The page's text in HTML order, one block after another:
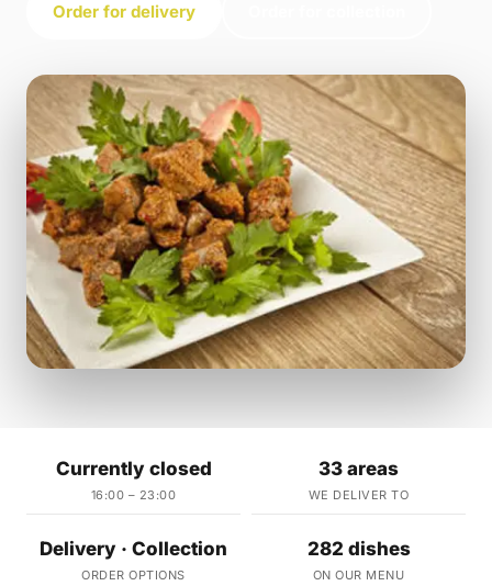
Order for delivery
Currently closed
16:00 – 23:00
33 areas
WE DELIVER TO
Delivery · Collection
ORDER OPTIONS
282 dishes
ON OUR MENU